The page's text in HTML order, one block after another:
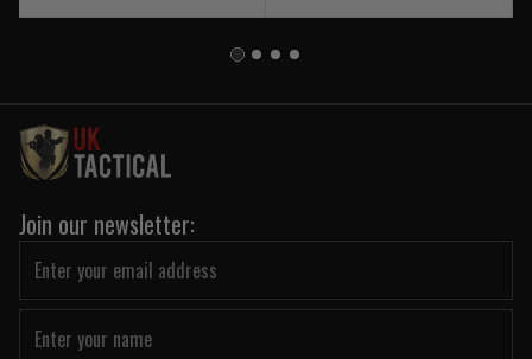
Join our newsletter: